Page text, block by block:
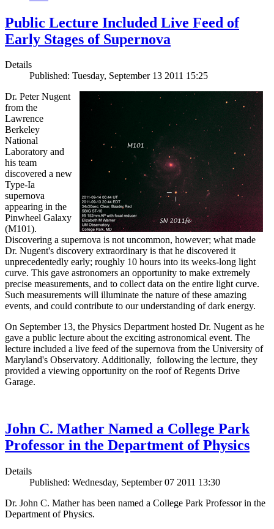
Public Lecture Included Live Feed of
Early Stages of Supernova
Details
Published: Tuesday, September 13 2011 15:25
Dr. Peter Nugent
from the
Lawrence
Berkeley
National
Laboratory and
his team
discovered a new
Type-Ia
supernova
appearing in the
Pinwheel Galaxy
(M101).
Discovering a supernova is not uncommon, however; what made
Dr. Nugent's discovery extraordinary is that he discovered it
unprecedentedly early; roughly 10 hours into its weeks-long light
curve. This gave astronomers an opportunity to make extremely
precise measurements, and to collect data on the entire light curve.
Such measurements will illuminate the nature of these amazing
events, and could contribute to our understanding of dark energy.
On September 13, the Physics Department hosted Dr. Nugent as he
gave a public lecture about the exciting astronomical event. The
lecture included a live feed of the supernova from the University of
Maryland's Observatory. Additionally, following the lecture, they
provided a viewing opportunity on the roof of Regents Drive
Garage.
John C. Mather Named a College Park
Professor in the Department of Physics
Details
Published: Wednesday, September 07 2011 13:30
Dr. John C. Mather has been named a College Park Professor in the
Department of Physics.